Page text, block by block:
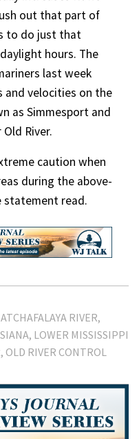
out that part of
to do just that
hours. The
last week
and velocities on the
as Simmesport and
River.
caution when
during the above-
statement read.
ATCHAFALAYA RIVER
LOWER MISSISSIPPI
OLD RIVER CONTROL